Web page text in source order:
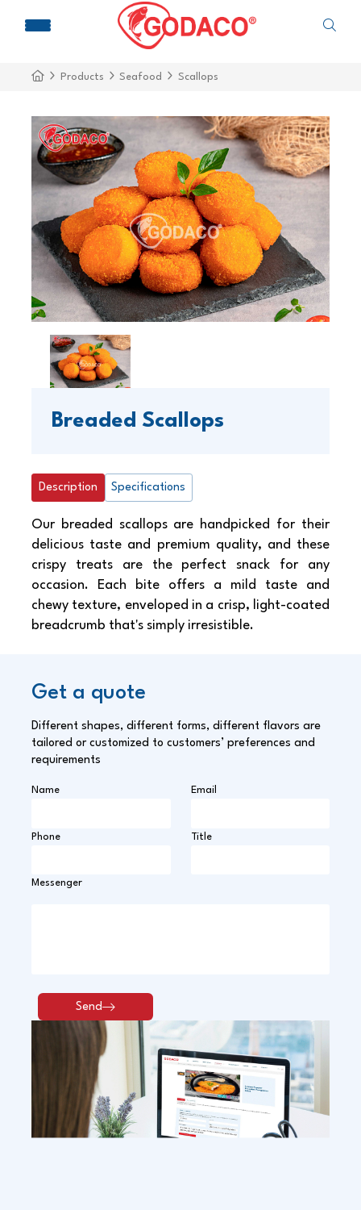
Products Seafood Scallops
Breaded Scallops
Description Specifications
Our breaded scallops are handpicked for their
delicious taste and premium quality, and these
crispy treats are the perfect snack for any
occasion. Each bite offers a mild taste and
chewy texture, enveloped in a crisp, light-coated
breadcrumb that's simply irresistible.
Get a quote
Different shapes, different forms, different flavors are
tailored or customized to customers’ preferences and
requirements
Name Email
Phone Title
Messenger